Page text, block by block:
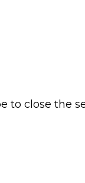
to close the